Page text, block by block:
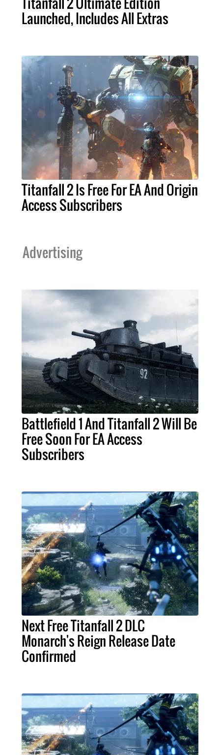
Launched, Includes All Extras
Titanfall 2 Is Free For EA And Origin
Access Subscribers
Advertising
Battlefield 1 And Titanfall 2 Will Be
Free Soon For EA Access
Subscribers
Next Free Titanfall 2 DLC
Monarch's Reign Release Date
Confirmed